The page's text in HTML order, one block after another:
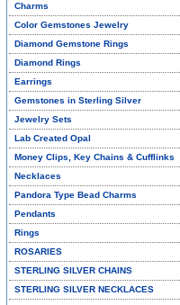
Charms
Color Gemstones Jewelry
Diamond Gemstone Rings
Diamond Rings
Earrings
Gemstones in Sterling Silver
Jewelry Sets
Lab Created Opal
Money Clips, Key Chains & Cufflinks
Necklaces
Pandora Type Bead Charms
Pendants
Rings
ROSARIES
STERLING SILVER CHAINS
STERLING SILVER NECKLACES